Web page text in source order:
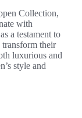
Collection,
with
a testament to
their
luxurious and
style and